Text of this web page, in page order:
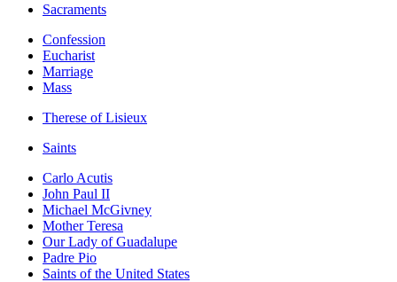
Sacraments
Confession
Eucharist
Marriage
Mass
Therese of Lisieux
Saints
Carlo Acutis
John Paul II
Michael McGivney
Mother Teresa
Our Lady of Guadalupe
Padre Pio
Saints of the United States